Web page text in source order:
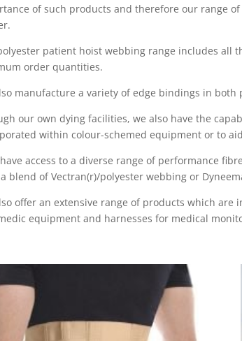
of such products and therefore our range
patient hoist webbing range includes all
order quantities.
manufacture a variety of edge bindings in
our own dying facilities, we also have the
within colour-schemed equipment or to
access to a diverse range of performance
blend of Vectran(r)/polyester webbing or
offer an extensive range of products which
equipment and harnesses for medical